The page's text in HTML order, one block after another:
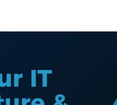
have
assets I really
integrity of all